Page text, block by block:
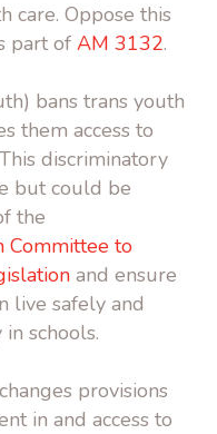
care. Oppose this
part of AM 3132.
bans trans youth
them access to
discriminatory
but could be
the
Committee to
and ensure
live safely and
schools.
provisions
in and access to